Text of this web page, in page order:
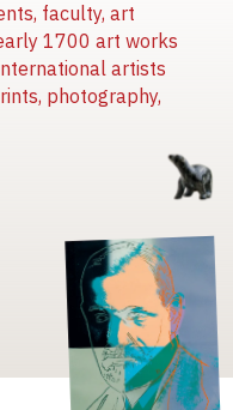
faculty, art
1700 art works
artists
photography,
Image
Image